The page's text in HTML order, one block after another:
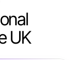
UK